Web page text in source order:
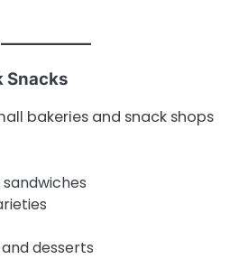
Snacks
bakeries and snack shops
desserts